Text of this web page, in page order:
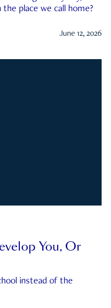
place we call home?
June 12, 2026
You, Or
instead of the